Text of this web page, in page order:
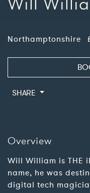
Northamptonshire
SHARE
Overview
Will William is THE
name, he was
digital tech